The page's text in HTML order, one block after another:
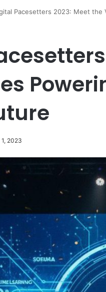
Pacesetters 2023: Meet the
2023